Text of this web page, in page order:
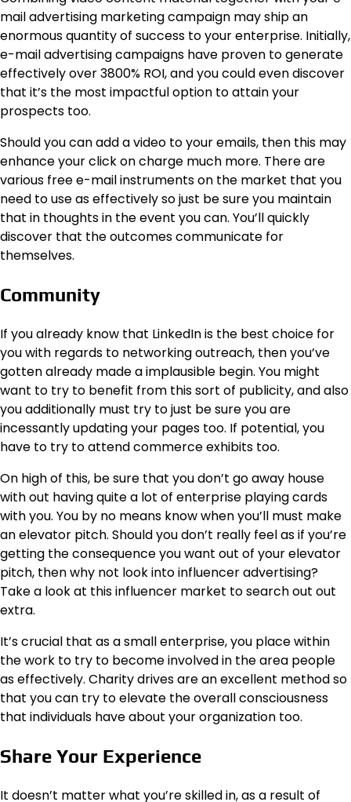
mail advertising marketing campaign may ship an
enormous quantity of success to yourenterprise. Initially,
e-mail advertising campaigns have proven to generate
effectively over 3800% ROI, and you could even discover
that it’s the most impactful option to attain your
prospects too.
Should you can add a video to your emails, then this may
enhance your click on charge much more. There are
various free e-mail instruments on the market that you
need to use as effectively so just be sure you maintain
that in thoughts in the event you can. You’ll quickly
discover that the outcomes communicate for
themselves.
Community
If you already know that LinkedIn is the best choice for
you with regards to networking outreach, then you’ve
gotten already made a implausible begin. You might
want to try to benefit from this sort of publicity, and also
you additionally must try to just be sure you are
incessantly updating your pages too. If potential, you
have to try to attend commerce exhibits too.
On high of this, be sure that you don’t go away house
with out having quite a lot of enterprise playing cards
with you. You by no means know when you’ll must make
an elevator pitch. Should you don’t really feel as if you’re
getting the consequence you want out of your elevator
pitch, then why not look into influencer advertising?
Take a look at thisinfluencer market to search out out
extra.
It’s crucial that as a small enterprise, you place within
the work to try to become involved in the area people
as effectively. Charity drives are an excellent method so
that you can try to elevate the overall consciousness
that individuals have about your organization too.
Share Your Experience
It doesn’t matter what you’re skilled in, as a result of